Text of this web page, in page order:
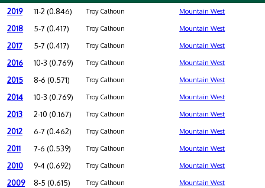
2019 11-2 (0.846) Troy Calhoun Mountain West
2018 5-7 (0.417) Troy Calhoun Mountain West
2017 5-7 (0.417) Troy Calhoun Mountain West
2016 10-3 (0.769) Troy Calhoun Mountain West
2015 8-6 (0.571) Troy Calhoun Mountain West
2014 10-3 (0.769) Troy Calhoun Mountain West
2013 2-10 (0.167) Troy Calhoun Mountain West
2012 6-7 (0.462) Troy Calhoun Mountain West
2011 7-6 (0.539) Troy Calhoun Mountain West
2010 9-4 (0.692) Troy Calhoun Mountain West
2009 8-5 (0.615) Troy Calhoun Mountain West